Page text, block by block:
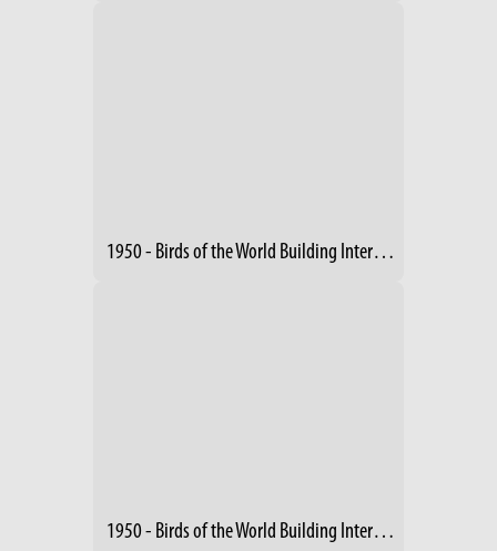
1950 - Birds of the World Building Interior - Exhibits
1950 - Birds of the World Building Interior (2)